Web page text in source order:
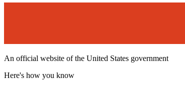
An official website of the United States government
Here's how you know